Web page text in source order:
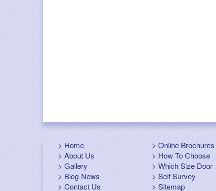
Home
About Us
Gallery
Blog-News
Contact Us
Online Brochures
How To Choose
Which Size Door
Self Survey
Sitemap